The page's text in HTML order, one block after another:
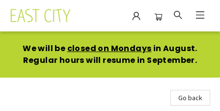
We will be closed on Mondays in August.
Regular hours will resume in September.
Go back